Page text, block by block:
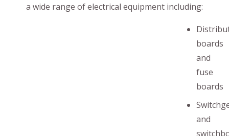
a wide range of electrical equipment including:
boards
and
fuse
boards
and